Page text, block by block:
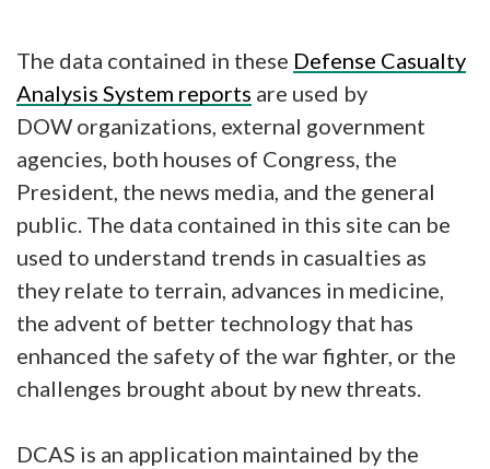
The data contained in these Defense Casualty
Analysis System reports are used by
DOW organizations, external government
agencies, both houses of Congress, the
President, the news media, and the general
public. The data contained in this site can be
used to understand trends in casualties as
they relate to terrain, advances in medicine,
the advent of better technology that has
enhanced the safety of the war fighter, or the
challenges brought about by new threats.
DCAS is an application maintained by the